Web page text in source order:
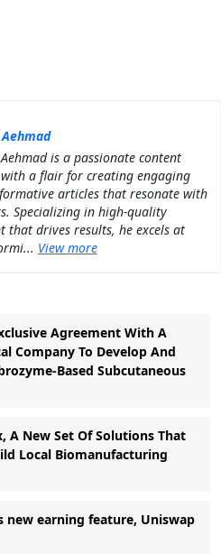
is a passionate content
a flair for creating engaging
articles that resonate with
Specializing in high-quality
that drives results, he excels at
View more
Agreement With A
Company To Develop And
Based Subcutaneous
A New Set Of Solutions That
Local Biomanufacturing
new earning feature, Uniswap